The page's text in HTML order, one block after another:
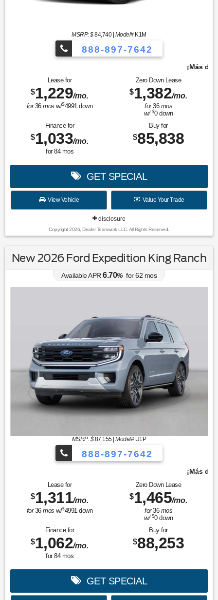
MSRP: $84,740| Model#K1M
888-897-7642
¡Más de 1000 vehículos para elegir!
Lease for
$1,229/mo.
for36mos w/$4991down
Zero Down Lease
$1,382/mo.
for36 mos
w/ $0down
Finance for
$1,033/mo.
for 84mos
Buy for
$85,838
GET SPECIAL
View Vehicle Value Your Trade
disclosure
Copyright 2026, Dealer Teamwork LLC. All Rights Reserved.
New 2026 Ford Expedition King Ranch
Available APR 6.70% for62 mos
MSRP: $87,155|Model#U1P
888-897-7642
¡Más de 1000 vehículos para elegir!
Lease for
$1,311/mo.
for36mos w/$4991 down
Zero Down Lease
$1,465/mo.
for36 mos
w/ $0down
Finance for
$1,062/mo.
for 84mos
Buy for
$88,253
GET SPECIAL